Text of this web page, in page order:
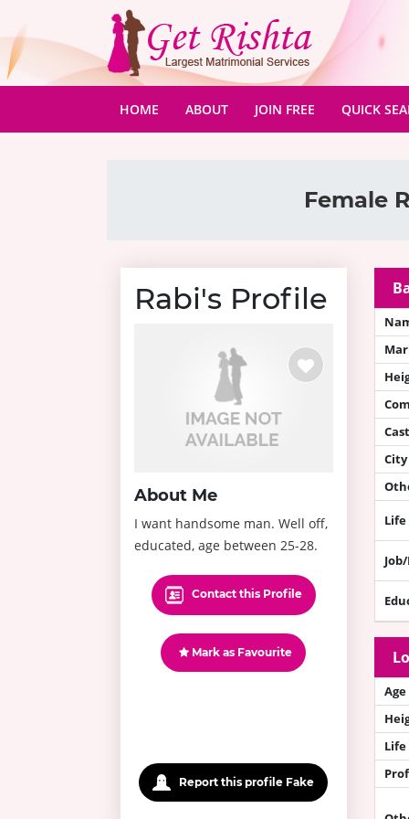
HOME (CURRENT)
ABOUT JOIN FREE QUICK
Female
Rabi's Profile
About Me
I want handsome man. Well off,
educated, age between 25-28.
Contact this Profile
Mark as Favourite
Report this profile Fake
City
Age